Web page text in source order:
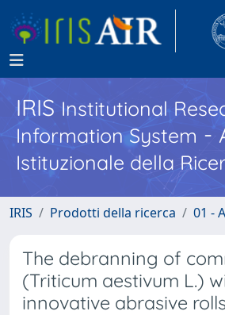
IRISInstitutional
Information System -
Istituzionale della
IRIS Prodotti della ricerca 01 -
The debranning of
(Triticum aestivum L.)
innovative abrasive rolls